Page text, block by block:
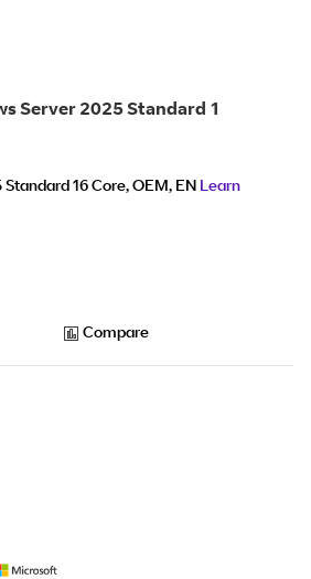
Server 2025 Standard 1
16 Core, OEM, EN Learn
Compare